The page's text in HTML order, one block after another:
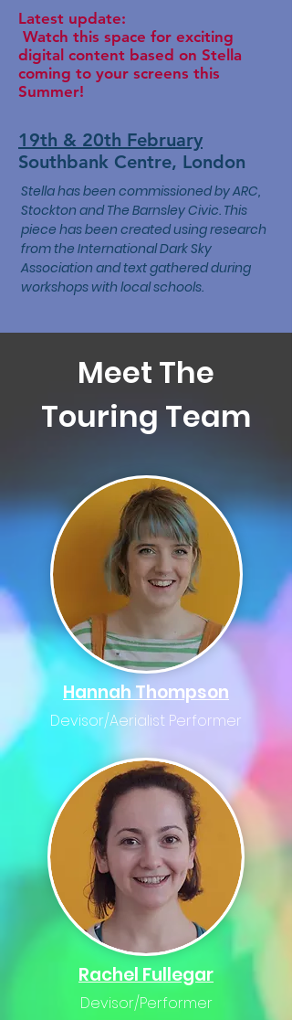
Latest update:
Watch this space for exciting
digital content based on Stella
coming to your screens this
Summer!
19th & 20th February
Southbank Centre, London
Stella has been commissioned by ARC,
Stockton and The Barnsley Civic. This
piece has been created using research
from the International Dark Sky
Association and text gathered during
workshops with local schools.
Meet The
Touring Team
Hannah Thompson
Devisor/Aerialist Performer
Rachel Fullegar
Devisor/Performer